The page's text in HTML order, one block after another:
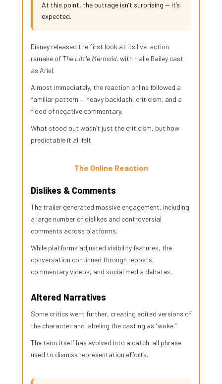
At this point, the outrage isn’t surprising — it’s
expected.
Disney released the first look at its live-action
remake of The Little Mermaid, with Halle Bailey cast
as Ariel.
Almost immediately, the reaction online followed a
familiar pattern — heavy backlash, criticism, and a
flood of negative commentary.
What stood out wasn’t just the criticism, but how
predictable it all felt.
The Online Reaction
Dislikes & Comments
The trailer generated massive engagement, including
a large number of dislikes and controversial
comments across platforms.
While platforms adjusted visibility features, the
conversation continued through reposts,
commentary videos, and social media debates.
Altered Narratives
Some critics went further, creating edited versions of
the character and labeling the casting as “woke.”
The term itself has evolved into a catch-all phrase
used to dismiss representation efforts.